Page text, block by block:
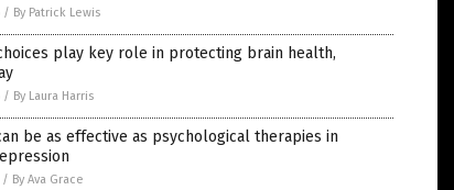
/ By Patrick Lewis
play key role in protecting brain health,
/ By Laura Harris
be as effective as psychological therapies in
/ By Ava Grace